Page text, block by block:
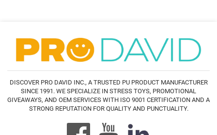
DISCOVER PRO DAVID INC., A TRUSTED PU PRODUCT MANUFACTURER
SINCE 1991. WE SPECIALIZE IN STRESS TOYS, PROMOTIONAL
GIVEAWAYS, AND OEM SERVICES WITH ISO 9001 CERTIFICATION AND A
STRONG REPUTATION FOR QUALITY AND PUNCTUALITY.